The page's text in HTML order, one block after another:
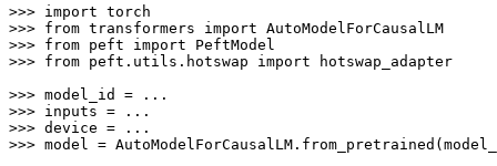
>>> import
>>> from transformers import
>>> from peft import
>>> from peft.utils.hotswap import hotswap_adapter
>>>
>>>
>>>
>>> model =